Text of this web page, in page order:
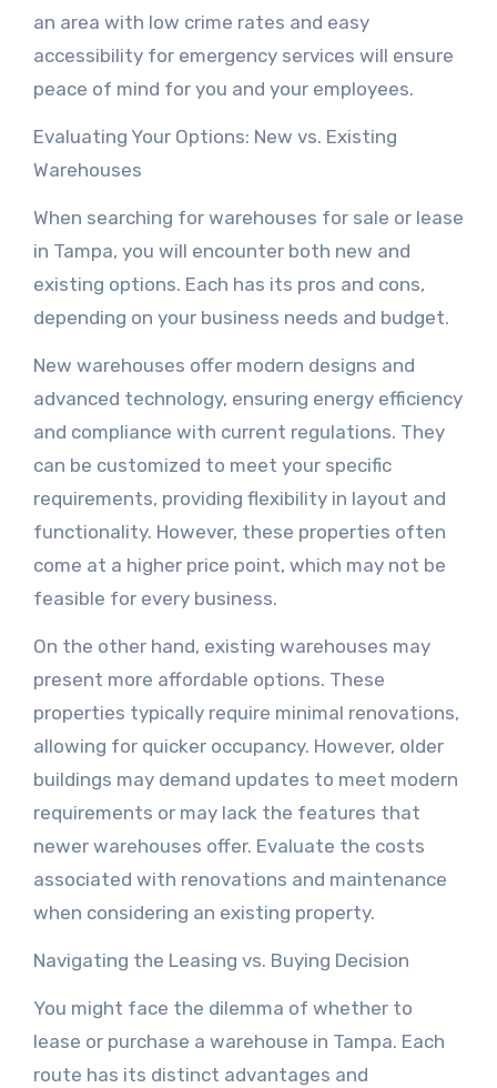
an area with low crime rates and easy
accessibility for emergency services will ensure
peace of mind for you and your employees.
Evaluating Your Options: New vs. Existing
Warehouses
When searching for warehouses for sale or lease
in Tampa, you will encounter both new and
existing options. Each has its pros and cons,
depending on your business needs and budget.
New warehouses offer modern designs and
advanced technology, ensuring energy efficiency
and compliance with current regulations. They
can be customized to meet your specific
requirements, providing flexibility in layout and
functionality. However, these properties often
come at a higher price point, which may not be
feasible for every business.
On the other hand, existing warehouses may
present more affordable options. These
properties typically require minimal renovations,
allowing for quicker occupancy. However, older
buildings may demand updates to meet modern
requirements or may lack the features that
newer warehouses offer. Evaluate the costs
associated with renovations and maintenance
when considering an existing property.
Navigating the Leasing vs. Buying Decision
You might face the dilemma of whether to
lease or purchase a warehouse in Tampa. Each
route has its distinct advantages and